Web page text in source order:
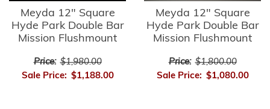
Meyda 12" Square
Hyde Park Double Bar
Mission Flushmount
Price: $1,980.00
Sale Price: $1,188.00
Meyda 12" Square
Hyde Park Double Bar
Mission Flushmount
Price: $1,800.00
Sale Price: $1,080.00